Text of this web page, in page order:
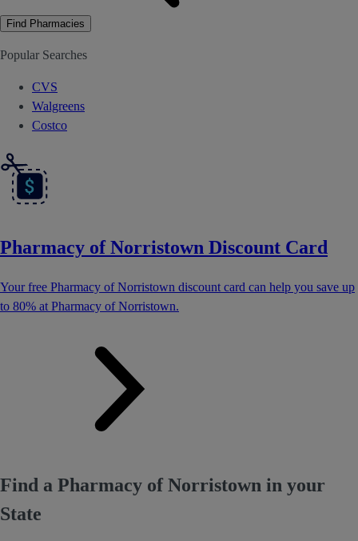
Find Pharmacies
Popular Searches
CVS
Walgreens
Costco
Pharmacy of Norristown Discount Card
Your free Pharmacy of Norristown discount card can help you save up
to 80% at Pharmacy of Norristown.
Find a Pharmacy of Norristown in your
State